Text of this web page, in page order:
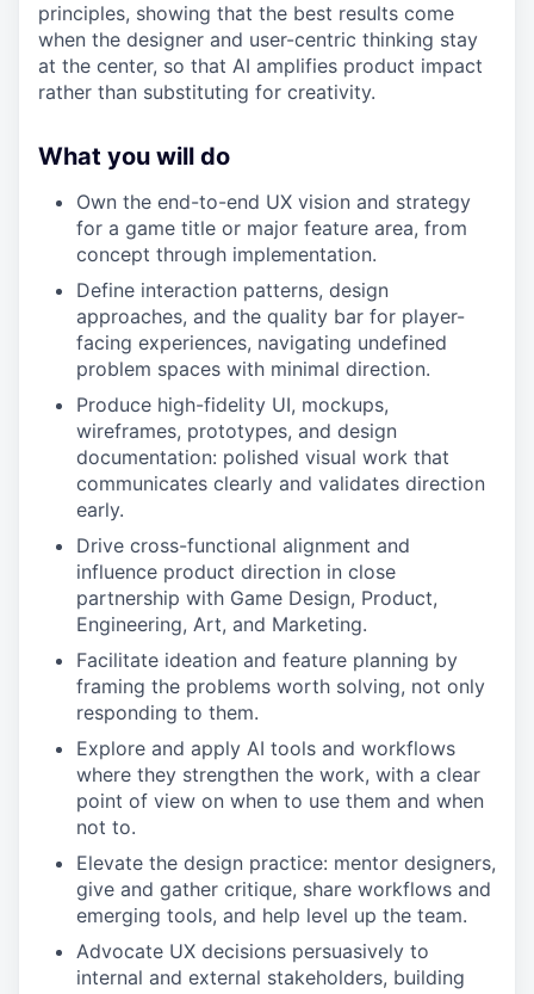
principles, showing that the best results come
when the designer and user-centric thinking stay
at the center, so that AI amplifies product impact
rather than substituting for creativity.
What you will do
Own the end-to-end UX vision and strategy
for a game title or major feature area, from
concept through implementation.
Define interaction patterns, design
approaches, and the quality bar for player-
facing experiences, navigating undefined
problem spaces with minimal direction.
Produce high-fidelity UI, mockups,
wireframes, prototypes, and design
documentation: polished visual work that
communicates clearly and validates direction
early.
Drive cross-functional alignment and
influence product direction in close
partnership with Game Design, Product,
Engineering, Art, and Marketing.
Facilitate ideation and feature planning by
framing the problems worth solving, not only
responding to them.
Explore and apply AI tools and workflows
where they strengthen the work, with a clear
point of view on when to use them and when
not to.
Elevate the design practice: mentor designers,
give and gather critique, share workflows and
emerging tools, and help level up the team.
Advocate UX decisions persuasively to
internal and external stakeholders, building